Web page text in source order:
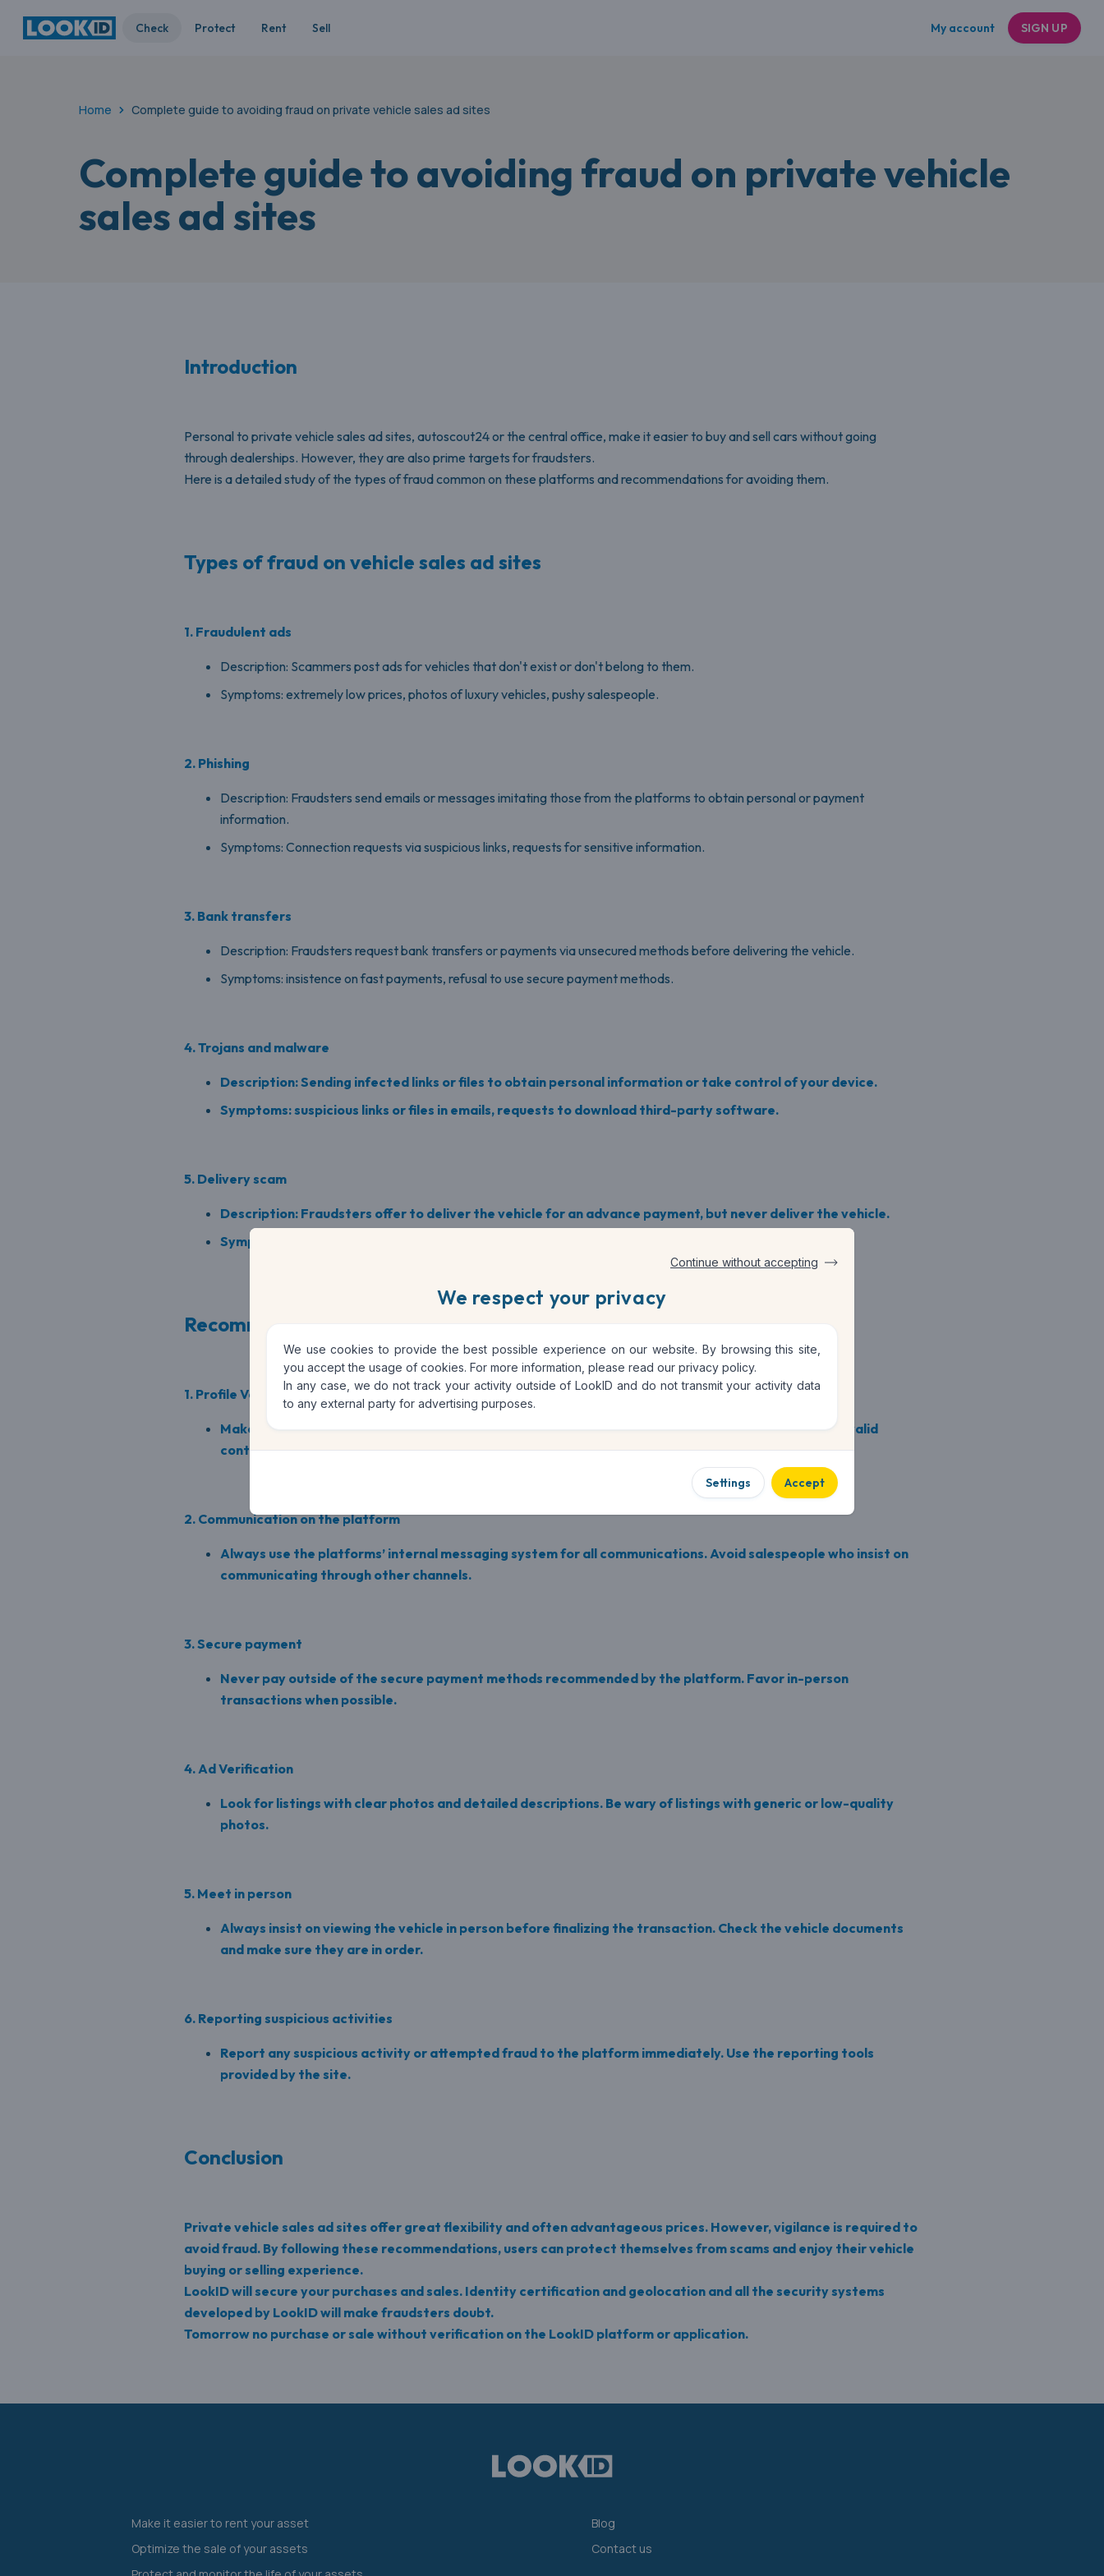
Check Protect Rent Sell My account SIGN UP
Home Complete guide to avoiding fraud on private vehicle sales ad sites
Complete guide to avoiding fraud on private vehicle
sales ad sites
Introduction
Personal to private vehicle sales ad sites, autoscout24 or the central office, make it easier to buy and sell cars without going
through dealerships. However, they are also prime targets for fraudsters.
Here is a detailed study of the types of fraud common on these platforms and recommendations for avoiding them.
Types of fraud on vehicle sales ad sites
1. Fraudulent ads
Description: Scammers post ads for vehicles that don't exist or don't belong to them.
Symptoms: extremely low prices, photos of luxury vehicles, pushy salespeople.
2. Phishing
Description: Fraudsters send emails or messages imitating those from the platforms to obtain personal or payment
information.
Symptoms: Connection requests via suspicious links, requests for sensitive information.
3. Bank transfers
Description: Fraudsters request bank transfers or payments via unsecured methods before delivering the vehicle.
Symptoms: insistence on fast payments, refusal to use secure payment methods.
4. Trojans and malware
Description: Sending infected links or files to obtain personal information or take control of your device.
Symptoms: suspicious links or files in emails, requests to download third-party software.
5. Delivery scam
Description: Fraudsters offer to deliver the vehicle for an advance payment, but never deliver the vehicle.
Symptoms: delivery offers at very low prices, requests for advance payment.
Recommendations to avoid fraud
1. Profile Verification
Make sure seller profiles are complete and verified. Look for sellers with many positive reviews and valid
contact information.
2. Communication on the platform
Always use the platforms’ internal messaging system for all communications. Avoid salespeople who insist on
communicating through other channels.
3. Secure payment
Never pay outside of the secure payment methods recommended by the platform. Favor in-person
transactions when possible.
4. Ad Verification
Look for listings with clear photos and detailed descriptions. Be wary of listings with generic or low-quality
photos.
5. Meet in person
Always insist on viewing the vehicle in person before finalizing the transaction. Check the vehicle documents
and make sure they are in order.
6. Reporting suspicious activities
Report any suspicious activity or attempted fraud to the platform immediately. Use the reporting tools
provided by the site.
Conclusion
Private vehicle sales ad sites offer great flexibility and often advantageous prices. However, vigilance is required to
avoid fraud. By following these recommendations, users can protect themselves from scams and enjoy their vehicle
buying or selling experience.
LookID will secure your purchases and sales. Identity certification and geolocation and all the security systems
developed by LookID will make fraudsters doubt.
Tomorrow no purchase or sale without verification on the LookID platform or application.
Make it easier to rent your asset
Optimize the sale of your assets
Blog
Contact us
Continue without accepting
We respect your privacy
We use cookies to provide the best possible experience on our website. By browsing this site,
you accept the usage of cookies. For more information, please read our privacy policy.
In any case, we do not track your activity outside of LookID and do not transmit your activity data
to any external party for advertising purposes.
Settings Accept